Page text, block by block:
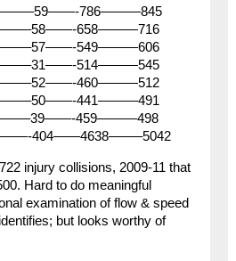
786———845
658———716
549———606
514———545
460———512
441———491
459———498
404——4638——–5042
injury collisions, 2009-11 that
Hard to do meaningful
examination of flow & speed
but looks worthy of